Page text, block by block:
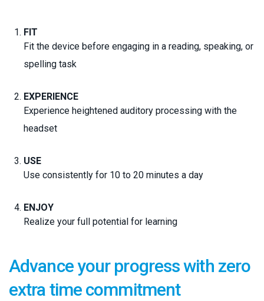
FIT
Fit the device before engaging in a reading, speaking, or
spelling task
EXPERIENCE
Experience heightened auditory processing with the
headset
USE
Use consistently for 10 to 20 minutes a day
ENJOY
Realize your full potential for learning
Advance your progress with zero
extra time commitment